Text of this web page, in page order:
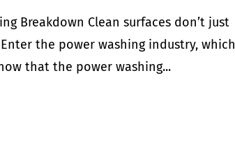
Breakdown Clean surfaces don’t just
the power washing industry, which
that the power washing...